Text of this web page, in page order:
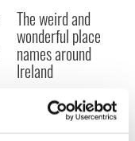
The weird and
wonderful place
names around
Ireland